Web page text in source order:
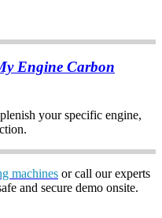
Engine Carbon
your specific engine,
machines or call our experts
and secure demo onsite.